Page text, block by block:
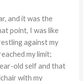
and it was the
point, I was like
against my
my limit;
old self and that
with my